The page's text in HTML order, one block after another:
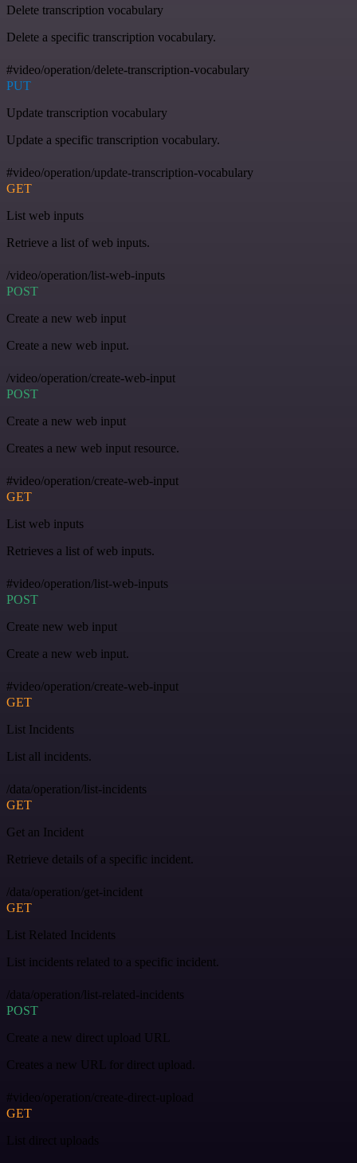
Delete transcription vocabulary
Delete a specific transcription vocabulary.
#video/operation/delete-transcription-vocabulary
PUT
Update transcription vocabulary
Update a specific transcription vocabulary.
#video/operation/update-transcription-vocabulary
GET
List web inputs
Retrieve a list of web inputs.
/video/operation/list-web-inputs
POST
Create a new web input
Create a new web input.
/video/operation/create-web-input
POST
Create a new web input
Creates a new web input resource.
#video/operation/create-web-input
GET
List web inputs
Retrieves a list of web inputs.
#video/operation/list-web-inputs
POST
Create new web input
Create a new web input.
#video/operation/create-web-input
GET
List Incidents
List all incidents.
/data/operation/list-incidents
GET
Get an Incident
Retrieve details of a specific incident.
/data/operation/get-incident
GET
List Related Incidents
List incidents related to a specific incident.
/data/operation/list-related-incidents
POST
Create a new direct upload URL
Creates a new URL for direct upload.
#video/operation/create-direct-upload
GET
List direct uploads